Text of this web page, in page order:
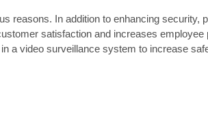
reasons. In addition to enhancing security,
satisfaction and increases employee
a video surveillance system to increase